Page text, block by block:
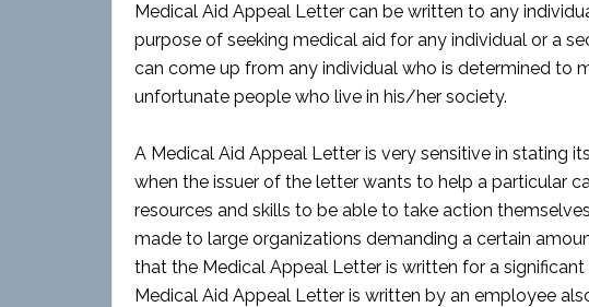
Medical Aid Appeal Letter can be written to any
purpose of seeking medical aid for any individual or a
can come up from any individual who is determined to
unfortunate people who live in his/her society.
A Medical Aid Appeal Letter is very sensitive in stating
when the issuer of the letter wants to help a particular
resources and skills to be able to take action
made to large organizations demanding a certain
that the Medical Appeal Letter is written for a
Medical Aid Appeal Letter is written by an employee